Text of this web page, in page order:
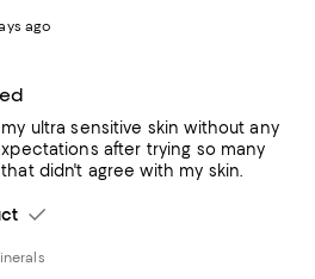
ago
ultra sensitive skin without any
after trying so many
didn't agree with my skin.